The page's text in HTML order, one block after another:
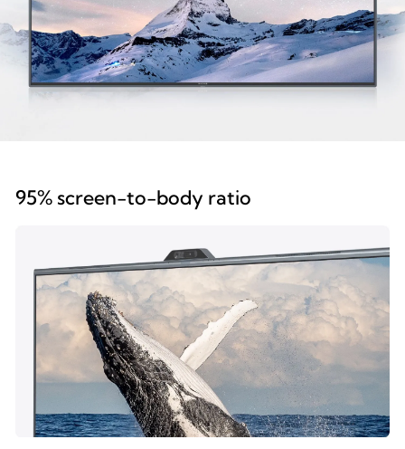
95% screen-to-body ratio